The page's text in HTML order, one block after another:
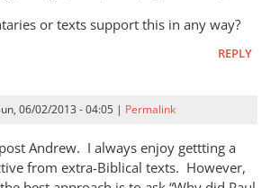
or texts support this in any way?
REPLY
06/02/2013 - 04:05 | Permalink
Andrew. I always enjoy gettting a
from extra-Biblical texts. However,